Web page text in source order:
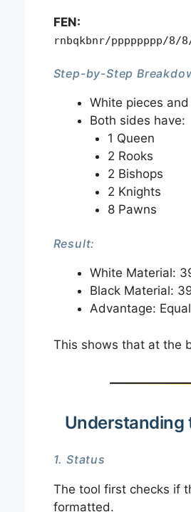
FEN:
rnbqkbnr/pppppppp/8/8/
Step-by-Step
White pieces
Both sides have:
1 Queen
2 Rooks
2 Bishops
2 Knights
8 Pawns
Result:
White Material:
Black Material:
Advantage:
This shows that at the
Understanding
1. Status
The tool first checks if
formatted.